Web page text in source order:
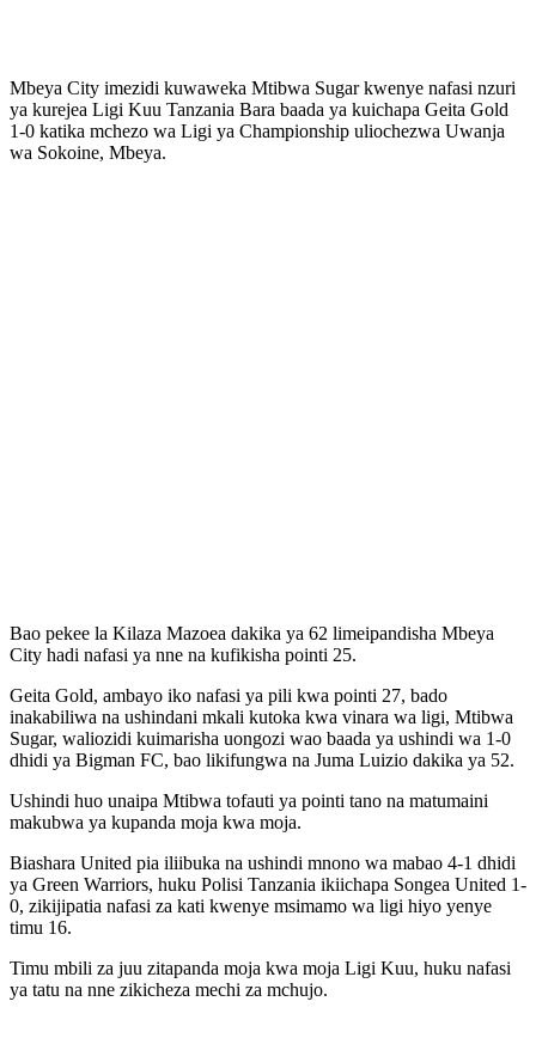
Mbeya City imezidi kuwaweka Mtibwa Sugar kwenye nafasi nzuri
ya kurejea Ligi Kuu Tanzania Bara baada ya kuichapa Geita Gold
1-0 katika mchezo wa Ligi ya Championship uliochezwa Uwanja
wa Sokoine, Mbeya.
Bao pekee la Kilaza Mazoea dakika ya 62 limeipandisha Mbeya
City hadi nafasi ya nne na kufikisha pointi 25.
Geita Gold, ambayo iko nafasi ya pili kwa pointi 27, bado
inakabiliwa na ushindani mkali kutoka kwa vinara wa ligi, Mtibwa
Sugar, waliozidi kuimarisha uongozi wao baada ya ushindi wa 1-0
dhidi ya Bigman FC, bao likifungwa na Juma Luizio dakika ya 52.
Ushindi huo unaipa Mtibwa tofauti ya pointi tano na matumaini
makubwa ya kupanda moja kwa moja.
Biashara United pia iliibuka na ushindi mnono wa mabao 4-1 dhidi
ya Green Warriors, huku Polisi Tanzania ikiichapa Songea United 1-
0, zikijipatia nafasi za kati kwenye msimamo wa ligi hiyo yenye
timu 16.
Timu mbili za juu zitapanda moja kwa moja Ligi Kuu, huku nafasi
ya tatu na nne zikicheza mechi za mchujo.